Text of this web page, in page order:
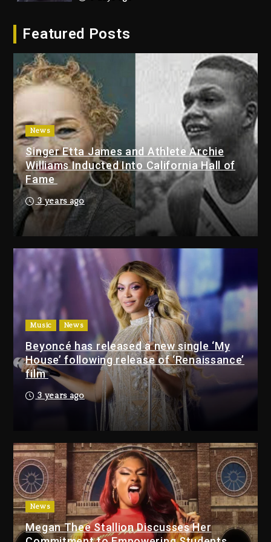
With Organizing The Killing Of
Dame Dash Calls Out Loren
LoRosa For Reporting On His
Bankruptcy
2 days ago
Drake & Stake Announce $1M
Giveaway This Weekend
2 days ago
Will Smith To Star with Jaafar
Jackson In New Action Thriller
2 days ago
Featured Posts
News
Singer Etta James and Athlete Archie
Williams Inducted Into California Hall of
Fame
3 years ago
Music News
Beyoncé has released a new single ‘My
House’ following release of ‘Renaissance’
film
3 years ago
News
Megan Thee Stallion Discusses Her
Drake & Stake Announce
$1M Giveaway This Weekend
2 days ago
Will Smith To Star with
Jaafar Jackson In New
Action Thriller “Supermax”
On Prime Video
2 days ago
Kanye West Sued By
Producer Who Allegedly
Used AI On “Vultures 2” And
“Bully”
3 days ago
Hip-Hop Albums & Songs
Dropping Tonight, August 7,